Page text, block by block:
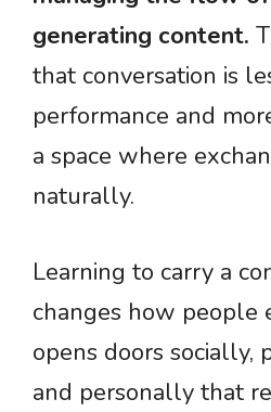
generating content.
that conversation is
performance and
a space where
naturally.
Learning to carry a
changes how people
opens doors socially,
and personally that